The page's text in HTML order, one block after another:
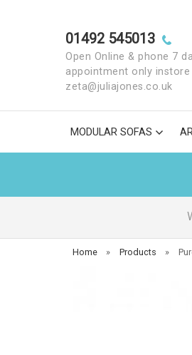
01492 545013
Open Online & phone 7
appointment only instore
zeta@juliajones.co.uk
MODULAR SOFAS
Home » Products »